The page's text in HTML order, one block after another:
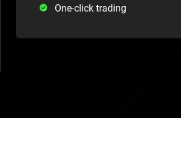
One-click trading